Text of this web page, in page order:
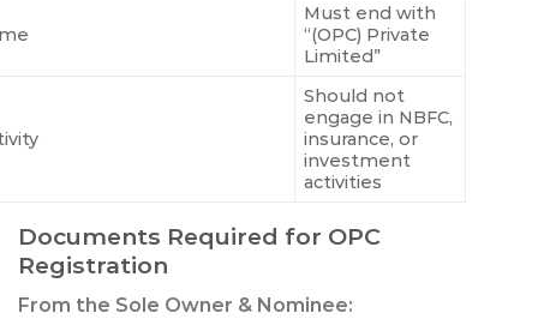
Must end with
“(OPC) Private
Limited”
Should not
engage in NBFC,
insurance, or
investment
activities
Documents Required for OPC
Registration
From the Sole Owner & Nominee: